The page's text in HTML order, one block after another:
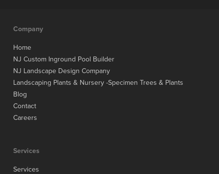
Company
Home
NJ Custom Inground Pool Builder
NJ Landscape Design Company
Landscaping Plants & Nursery -Specimen Trees & Plants
Blog
Contact
Careers
Services
Services